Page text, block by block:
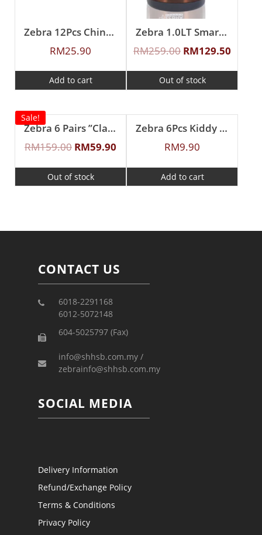
Zebra 12Pcs Chinese Spoon (L)
RM25.90
Add to cart
Zebra 1.0LT Smart II Vacuum Jug (Brown)
RM259.00 RM129.50
Out of stock
Sale!
Zebra 6 Pairs ”Classic II” Fork & Spoon Set
RM159.00 RM59.90
Out of stock
Zebra 6Pcs Kiddy Spoon
RM9.90
Add to cart
CONTACT US
6018-2291168
6012-5072148
604-5025797 (Fax)
info@shhsb.com.my /
zebrainfo@shhsb.com.my
SOCIAL MEDIA
Delivery Information
Refund/Exchange Policy
Terms & Conditions
Privacy Policy